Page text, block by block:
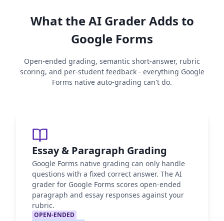
What the AI Grader Adds to
Google Forms
Open-ended grading, semantic short-answer, rubric
scoring, and per-student feedback - everything Google
Forms native auto-grading can't do.
Essay & Paragraph Grading
Google Forms native grading can only handle
questions with a fixed correct answer. The AI
grader for Google Forms scores open-ended
paragraph and essay responses against your
rubric.
OPEN-ENDED